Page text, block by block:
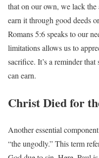
that on our own, we lack the
earn it through good deeds
Romans 5:6 speaks to our
limitations allows us to
sacrifice. It’s a reminder
can earn.
Christ Died for
Another essential
“the ungodly.” This term